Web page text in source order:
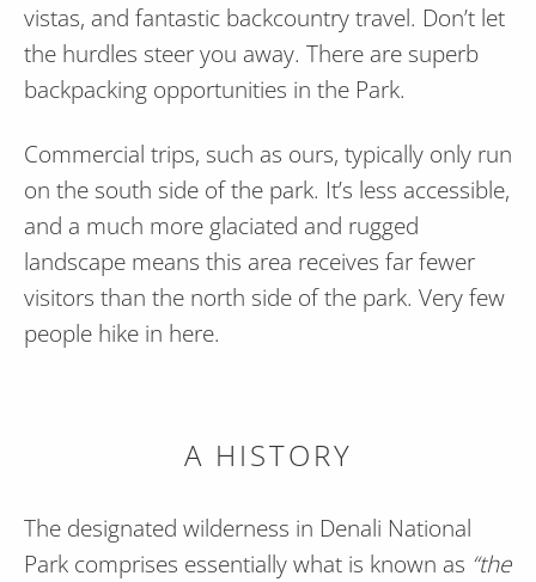
vistas, and fantastic backcountry travel. Don’t let
the hurdles steer you away. There are superb
backpacking opportunities in the Park.
Commercial trips, such as ours, typically only run
on the south side of the park. It’s less accessible,
and a much more glaciated and rugged
landscape means this area receives far fewer
visitors than the north side of the park. Very few
people hike in here.
A HISTORY
The designated wilderness in Denali National
Park comprises essentially what is known as “the